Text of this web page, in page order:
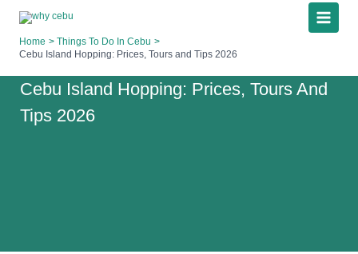
contentHome
Things To Do In Cebu
Cebu Island Hopping: Prices, Tours and Tips 2026
Cebu Island Hopping: Prices, Tours And
Tips 2026